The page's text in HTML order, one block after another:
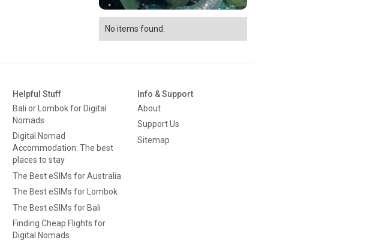
No items found.
Helpful Stuff
Bali or Lombok for Digital
Nomads
Digital Nomad
Accommodation: The best
places to stay
The Best eSIMs for Australia
The Best eSIMs for Lombok
The Best eSIMs for Bali
Finding Cheap Flights for
Digital Nomads
Info & Support
About
Support Us
Sitemap